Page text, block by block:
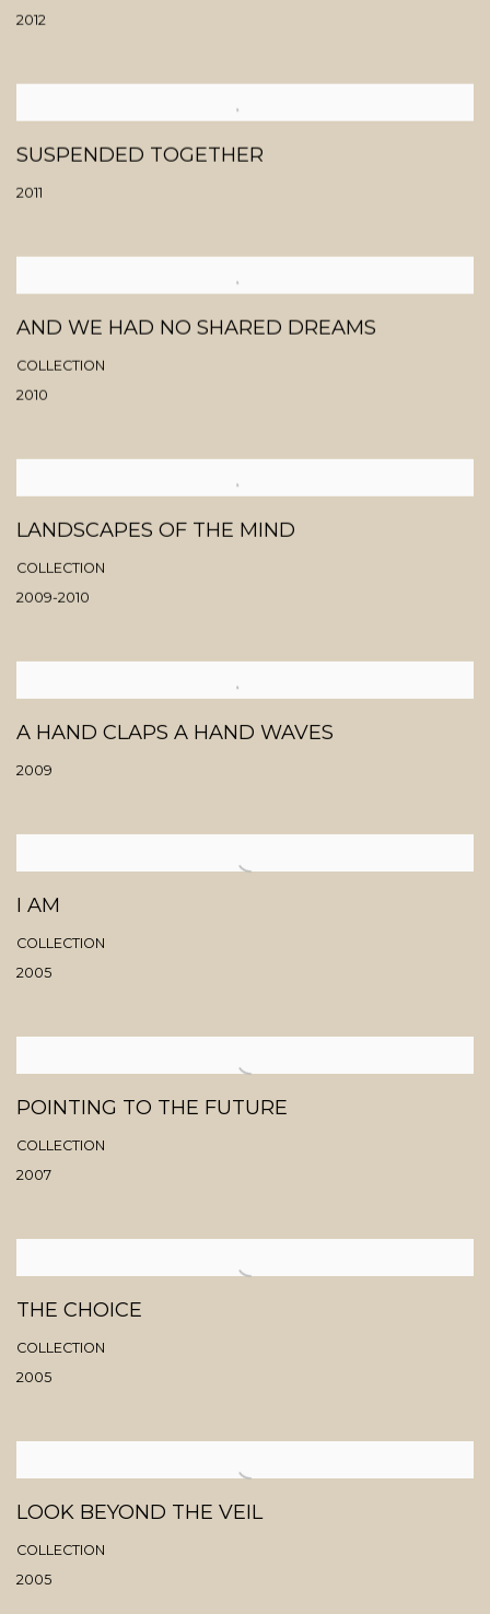
2012
SUSPENDED TOGETHER
2011
AND WE HAD NO SHARED DREAMS
COLLECTION
2010
LANDSCAPES OF THE MIND
COLLECTION
2009-2010
A HAND CLAPS A HAND WAVES
2009
I AM
COLLECTION
2005
POINTING TO THE FUTURE
COLLECTION
2007
THE CHOICE
COLLECTION
2005
LOOK BEYOND THE VEIL
COLLECTION
2005